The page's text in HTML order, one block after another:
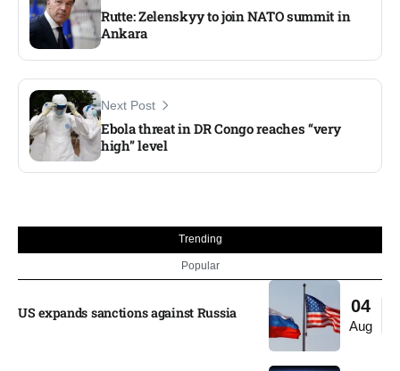
Rutte: Zelenskyy to join NATO summit in
Ankara
Next Post
Ebola threat in DR Congo reaches “very
high” level
Trending
Popular
04
Aug
US expands sanctions against Russia